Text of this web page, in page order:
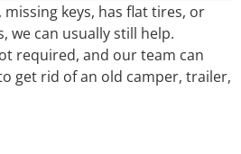
keys, has flat tires, or
we can usually still help.
required, and our team can
get rid of an old camper, trailer,